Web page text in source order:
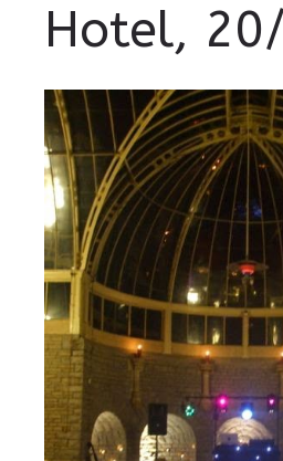
Hotel,